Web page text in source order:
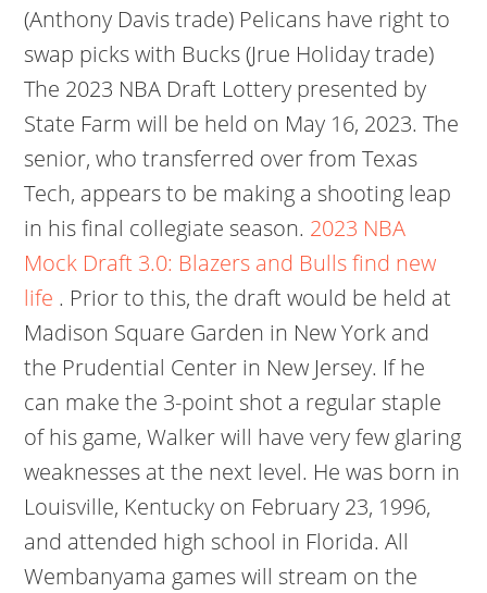
(Anthony Davis trade) Pelicans have right to
swap picks with Bucks (Jrue Holiday trade)
The 2023 NBA Draft Lottery presented by
State Farm will be held on May 16, 2023. The
senior, who transferred over from Texas
Tech, appears to be making a shooting leap
in his final collegiate season. 2023 NBA
Mock Draft 3.0: Blazers and Bulls find new
life . Prior to this, the draft would be held at
Madison Square Garden in New York and
the Prudential Center in New Jersey. If he
can make the 3-point shot a regular staple
of his game, Walker will have very few glaring
weaknesses at the next level. He was born in
Louisville, Kentucky on February 23, 1996,
and attended high school in Florida. All
Wembanyama games will stream on the